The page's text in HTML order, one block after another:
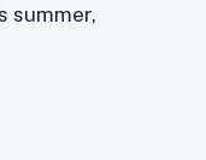
summer,